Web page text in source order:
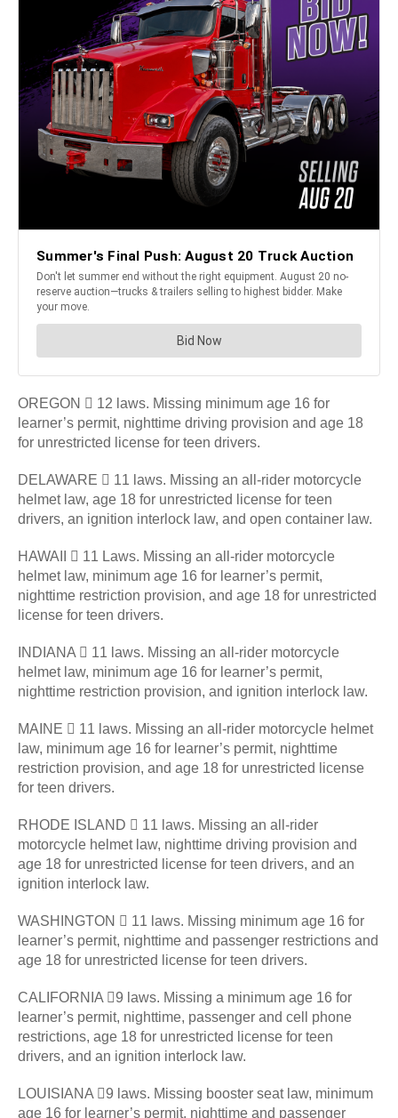
OREGON  12 laws. Missing minimum age 16 for
learner’s permit, nighttime driving provision and age 18
for unrestricted license for teen drivers.
DELAWARE  11 laws. Missing an all-rider motorcycle
helmet law, age 18 for unrestricted license for teen
drivers, an ignition interlock law, and open container law.
HAWAII  11 Laws. Missing an all-rider motorcycle
helmet law, minimum age 16 for learner’s permit,
nighttime restriction provision, and age 18 for unrestricted
license for teen drivers.
INDIANA  11 laws. Missing an all-rider motorcycle
helmet law, minimum age 16 for learner’s permit,
nighttime restriction provision, and ignition interlock law.
MAINE  11 laws. Missing an all-rider motorcycle helmet
law, minimum age 16 for learner’s permit, nighttime
restriction provision, and age 18 for unrestricted license
for teen drivers.
RHODE ISLAND  11 laws. Missing an all-rider
motorcycle helmet law, nighttime driving provision and
age 18 for unrestricted license for teen drivers, and an
ignition interlock law.
WASHINGTON  11 laws. Missing minimum age 16 for
learner’s permit, nighttime and passenger restrictions and
age 18 for unrestricted license for teen drivers.
CALIFORNIA 9 laws. Missing a minimum age 16 for
learner’s permit, nighttime, passenger and cell phone
restrictions, age 18 for unrestricted license for teen
drivers, and an ignition interlock law.
LOUISIANA 9 laws. Missing booster seat law, minimum
age 16 for learner’s permit, nighttime and passenger